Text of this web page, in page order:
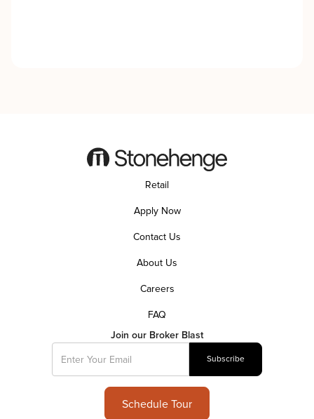
Retail
Apply Now
Contact Us
About Us
Careers
FAQ
Join our Broker Blast
Schedule Tour